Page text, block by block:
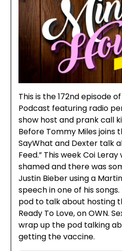
This is the 172nd episode
Podcast featuring radio
show host and prank call
Before Tommy Miles joins
SayWhat and Dexter talk
Feed.” This week Coi
shamed and there was
Justin Bieber using a
speech in one of his
pod to talk about hosting
Ready To Love, on OWN.
wrap up the pod talking
getting the vaccine.